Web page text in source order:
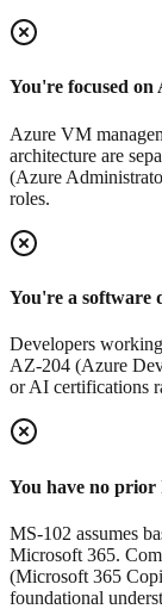
You're focused
Azure VM
architecture are
(Azure
roles.
You're a software
Developers
AZ-204 (Azure
or AI certifications
You have no prior
MS-102 assumes
Microsoft 365.
(Microsoft 365
foundational